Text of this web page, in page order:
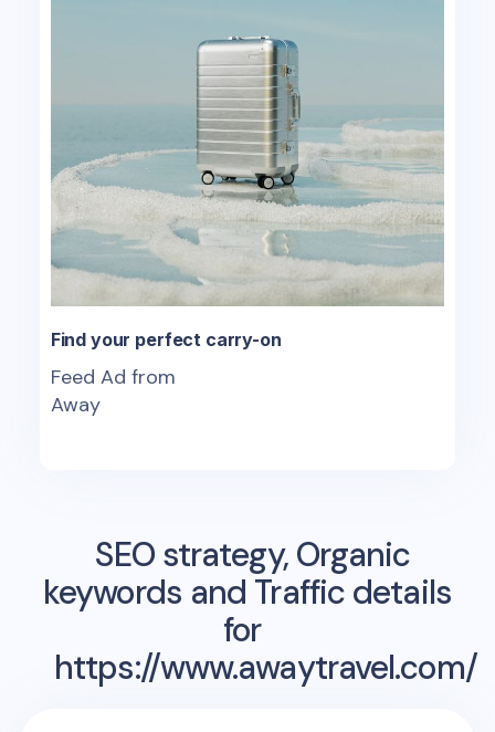
Find your perfect carry-on
Feed Ad from
Away
SEO strategy, Organic
keywords and Traffic details
for
https://www.awaytravel.com/